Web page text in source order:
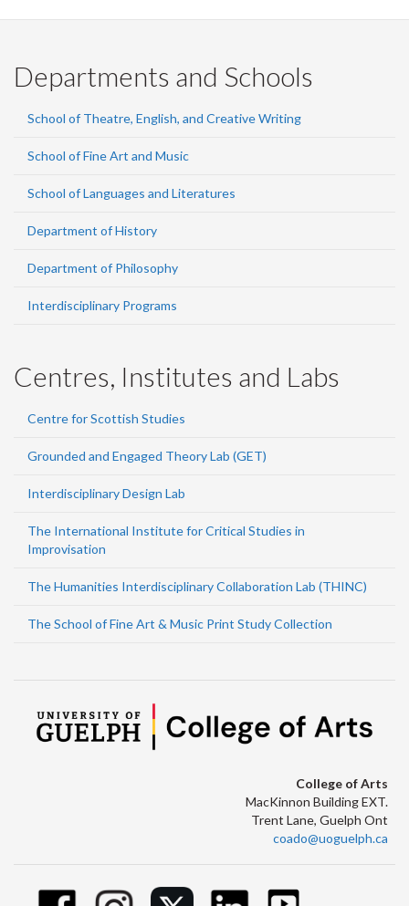
Departments and Schools
School of Theatre, English, and Creative Writing
School of Fine Art and Music
School of Languages and Literatures
Department of History
Department of Philosophy
Interdisciplinary Programs
Centres, Institutes and Labs
Centre for Scottish Studies
Grounded and Engaged Theory Lab (GET)
Interdisciplinary Design Lab
The International Institute for Critical Studies in
Improvisation
The Humanities Interdisciplinary Collaboration Lab (THINC)
The School of Fine Art & Music Print Study Collection
College of Arts
MacKinnon Building EXT.
Trent Lane, Guelph Ont
coado@uoguelph.ca